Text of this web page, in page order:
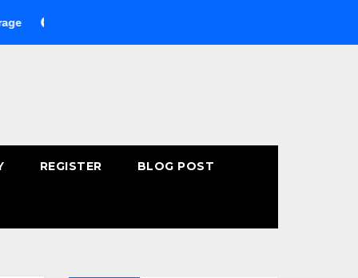
Fast-Absorbing Wellness Products Online: Common
REGISTER BLOG POST